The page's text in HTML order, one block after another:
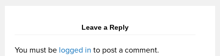
Leave a Reply
You must be logged in to post a comment.